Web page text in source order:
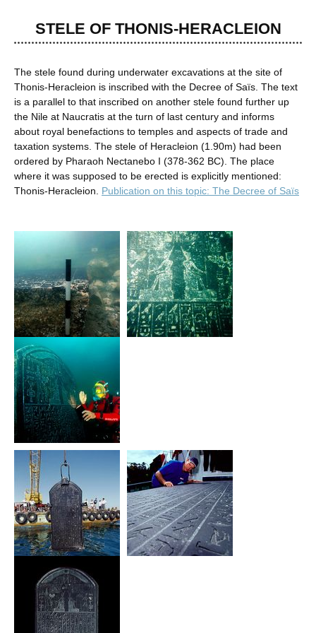
STELE OF THONIS-HERACLEION
The stele found during underwater excavations at the site of
Thonis-Heracleion is inscribed with the Decree of Saïs. The text
is a parallel to that inscribed on another stele found further up
the Nile at Naucratis at the turn of last century and informs
about royal benefactions to temples and aspects of trade and
taxation systems. The stele of Heracleion (1.90m) had been
ordered by Pharaoh Nectanebo I (378-362 BC). The place
where it was supposed to be erected is explicitly mentioned:
Thonis-Heracleion. Publication on this topic: The Decree of Saïs